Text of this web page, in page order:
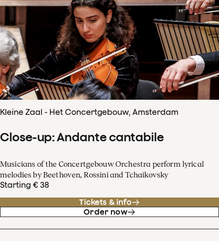
Kleine Zaal - Het Concertgebouw, Amsterdam
Close-up: Andante cantabile
Musicians of the Concertgebouw Orchestra perform lyrical
melodies by Beethoven, Rossini and Tchaikovsky
Starting € 38
Tickets & info
Order now